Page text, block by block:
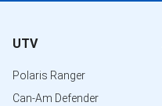
UTV
Polaris Ranger
Can-Am Defender